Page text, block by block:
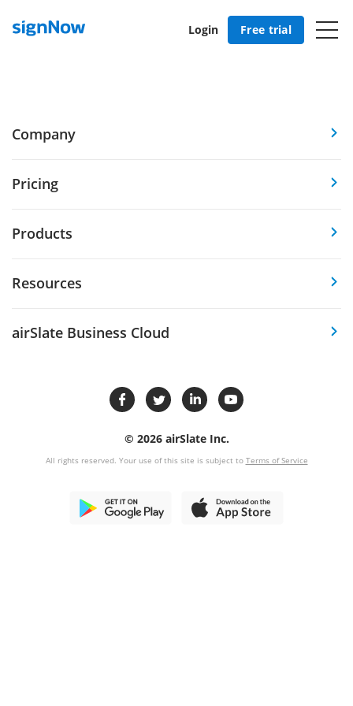
Login Free trial
Company
Pricing
Products
Resources
airSlate Business Cloud
© 2026 airSlate Inc.
All rights reserved. Your use of this site is subject to Terms of Service